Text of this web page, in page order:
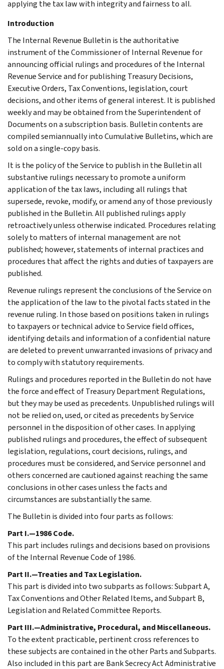
applying the tax law with integrity and fairness to all.
Introduction
The Internal Revenue Bulletin is the authoritative
instrument of the Commissioner of Internal Revenue for
announcing official rulings and procedures of the Internal
Revenue Service and for publishing Treasury Decisions,
Executive Orders, Tax Conventions, legislation, court
decisions, and other items of general interest. It is published
weekly and may be obtained from the Superintendent of
Documents on a subscription basis. Bulletin contents are
compiled semiannually into Cumulative Bulletins, which are
sold on a single-copy basis.
It is the policy of the Service to publish in the Bulletin all
substantive rulings necessary to promote a uniform
application of the tax laws, including all rulings that
supersede, revoke, modify, or amend any of those previously
published in the Bulletin. All published rulings apply
retroactively unless otherwise indicated. Procedures relating
solely to matters of internal management are not
published; however, statements of internal practices and
procedures that affect the rights and duties of taxpayers are
published.
Revenue rulings represent the conclusions of the Service on
the application of the law to the pivotal facts stated in the
revenue ruling. In those based on positions taken in rulings
to taxpayers or technical advice to Service field offices,
identifying details and information of a confidential nature
are deleted to prevent unwarranted invasions of privacy and
to comply with statutory requirements.
Rulings and procedures reported in the Bulletin do not have
the force and effect of Treasury Department Regulations,
but they may be used as precedents. Unpublished rulings will
not be relied on, used, or cited as precedents by Service
personnel in the disposition of other cases. In applying
published rulings and procedures, the effect of subsequent
legislation, regulations, court decisions, rulings, and
procedures must be considered, and Service personnel and
others concerned are cautioned against reaching the same
conclusions in other cases unless the facts and
circumstances are substantially the same.
The Bulletin is divided into four parts as follows:
Part I.—1986 Code.
This part includes rulings and decisions based on provisions
of the Internal Revenue Code of 1986.
Part II.—Treaties and Tax Legislation.
This part is divided into two subparts as follows: Subpart A,
Tax Conventions and Other Related Items, and Subpart B,
Legislation and Related Committee Reports.
Part III.—Administrative, Procedural, and Miscellaneous.
To the extent practicable, pertinent cross references to
these subjects are contained in the other Parts and Subparts.
Also included in this part are Bank Secrecy Act Administrative